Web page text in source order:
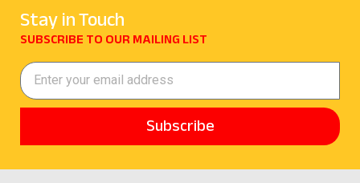
Stay in Touch
SUBSCRIBE TO OUR MAILING LIST
Subscribe